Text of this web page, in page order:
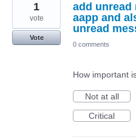
add
aapp and
unread
1
vote
Vote
0 comments
How important
Not at all
Critical